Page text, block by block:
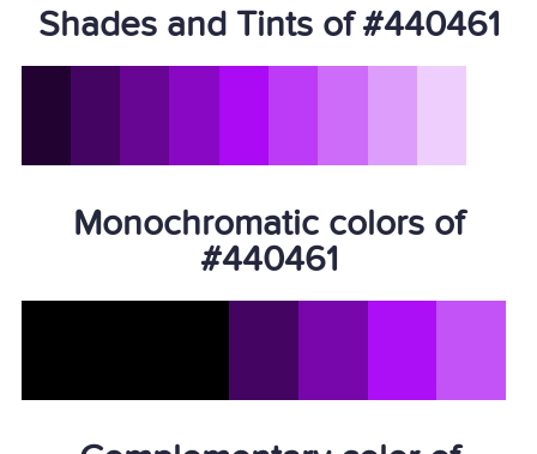
Shades and Tints of #440461
Monochromatic colors of
#440461